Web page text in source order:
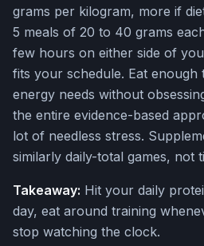
grams per kilogram, more if
5 meals of 20 to 40 grams
few hours on either side of
fits your schedule. Eat
energy needs without
the entire evidence-based
lot of needless stress.
similarly daily-total games, not
Takeaway: Hit your daily
day, eat around training
stop watching the clock.